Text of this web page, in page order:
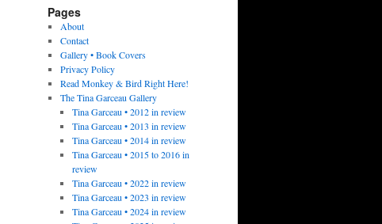
Pages
About
Contact
Gallery • Book Covers
Privacy Policy
Read Monkey & Bird Right Here!
The Tina Garceau Gallery
Tina Garceau • 2012 in review
Tina Garceau • 2013 in review
Tina Garceau • 2014 in review
Tina Garceau • 2015 to 2016 in
review
Tina Garceau • 2022 in review
Tina Garceau • 2023 in review
Tina Garceau • 2024 in review